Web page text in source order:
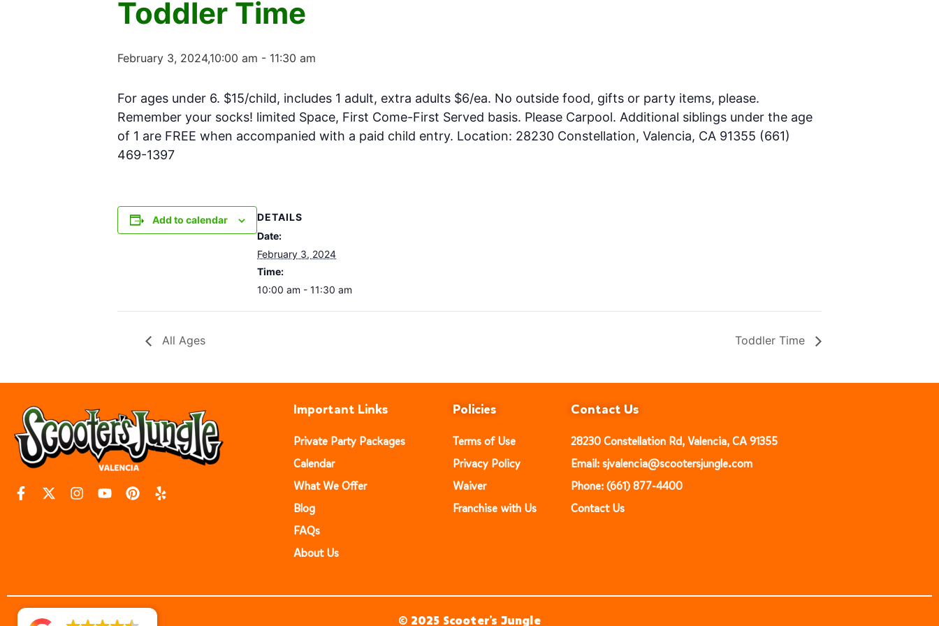
Toddler Time
February 3, 2024,10:00 am - 11:30 am
For ages under 6. $15/child, includes 1 adult, extra adults $6/ea. No outside food, gifts or party items, please.
Remember your socks! limited Space, First Come-First Served basis. Please Carpool. Additional siblings under the age
of 1 are FREE when accompanied with a paid child entry. Location: 28230 Constellation, Valencia, CA 91355 (661)
469-1397
Add to calendar
DETAILS
Date:
February 3, 2024
Time:
10:00 am - 11:30 am
All Ages Toddler Time
Important Links
Private Party Packages
Calendar
What We Offer
Blog
FAQs
About Us
Policies
Terms of Use
Privacy Policy
Waiver
Franchise with Us
Contact Us
28230 Constellation Rd, Valencia, CA 91355
Email: sjvalencia@scootersjungle.com
Phone: (661) 877-4400
Contact Us
© 2025 Scooter’s Jungle